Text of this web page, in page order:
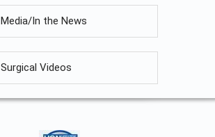
Media/In the News
Surgical Videos